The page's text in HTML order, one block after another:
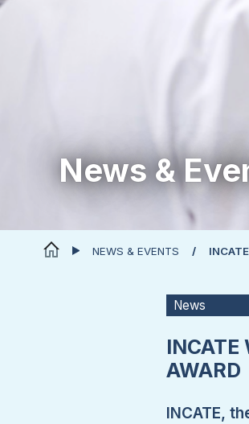
News &
NEWS & EVENTS
News
INCATE
AWARD
INCATE,